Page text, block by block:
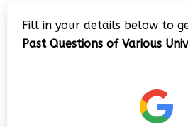
Player
Fill in your details below to
Past Questions of Various